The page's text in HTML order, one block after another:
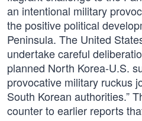
an intentional military
the positive political
Peninsula. The United
undertake careful
planned North Korea-U.S.
provocative military ruckus
South Korean authorities.”
counter to earlier reports